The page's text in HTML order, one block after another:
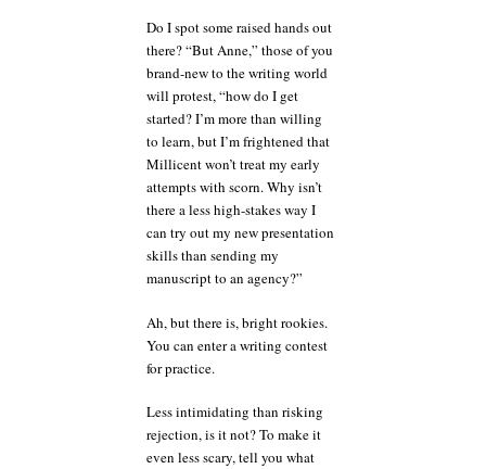
Do I spot some raised hands out
there? “But Anne,” those of you
brand-new to the writing world
will protest, “how do I get
started? I’m more than willing
to learn, but I’m frightened that
Millicent won’t treat my early
attempts with scorn. Why isn’t
there a less high-stakes way I
can try out my new presentation
skills than sending my
manuscript to an agency?”
Ah, but there is, bright rookies.
You can enter a writing contest
for practice.
Less intimidating than risking
rejection, is it not? To make it
even less scary, tell you what